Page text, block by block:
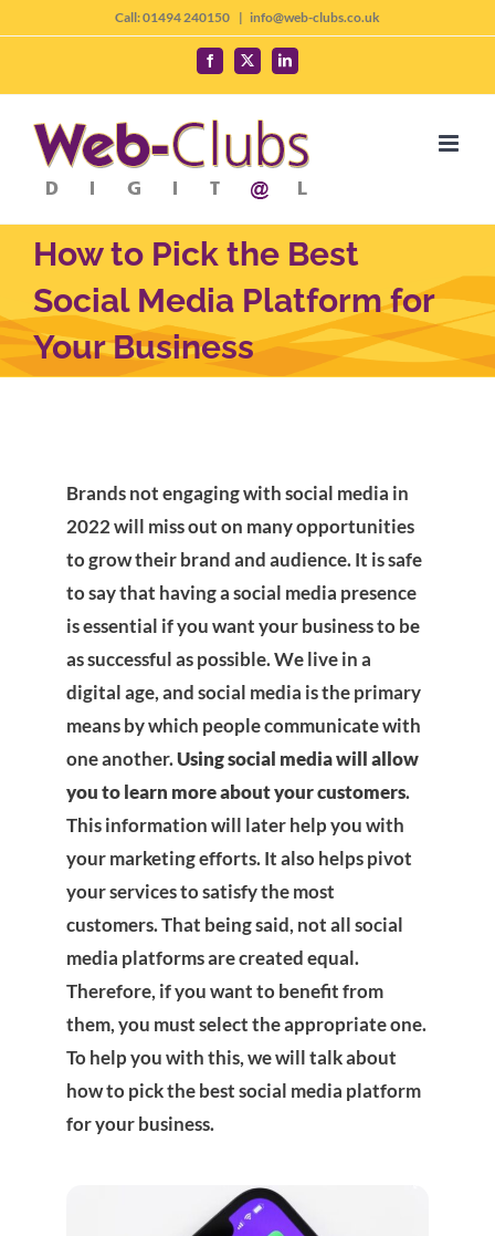
Call: 01494 240150 | info@web-clubs.co.uk
Facebook
X LinkedIn
How to Pick the Best
Social Media Platform for
Your Business
Brands not engaging with social media in
2022 will miss out on many opportunities
to grow their brand and audience. It is safe
to say that having a social media presence
is essential if you want your business to be
as successful as possible. We live in a
digital age, and social media is the primary
means by which people communicate with
one another.Using social media will allow
you to learn more about your customers.
This information will later help you with
your marketing efforts. It also helps pivot
your services to satisfy the most
customers. That being said, not all social
media platforms are created equal.
Therefore, if you want to benefit from
them, you must select the appropriate one.
To help you with this, we will talk about
how to pick the best social media platform
for your business.